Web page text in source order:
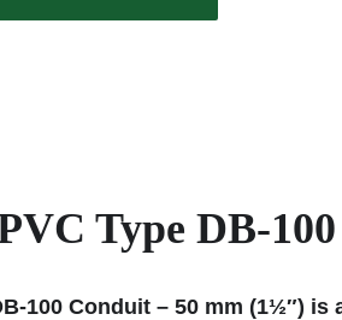
Type
Conduit – 50 mm (1½″)